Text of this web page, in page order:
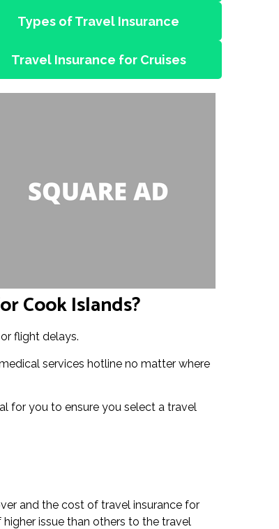
Types of Travel Insurance
Travel Insurance for Cruises
Cook Islands?
flight delays.
services hotline no matter where
for you to ensure you select a travel
and the cost of travel insurance for
issue than others to the travel